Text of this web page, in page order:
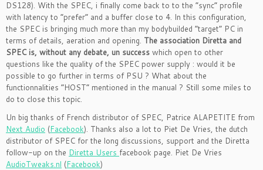
DS128). With the SPEC, i finally come back to to the “sync” profile
with latency to “prefer” and a buffer close to 4. In this configuration,
the SPEC is bringing much more than my bodybuilded “target” PC in
terms of details, aeration and opening. The association Diretta and
SPEC is, without any debate, un success which open to other
questions like the quality of the SPEC power supply : would it be
possible to go further in terms of PSU ? What about the
functionnalities “HOST” mentioned in the manual ? Still some miles to
do to close this topic.
Un big thanks of French distributor of SPEC, Patrice ALAPETITE from
Next Audio (Facebook). Thanks also a lot to Piet De Vries, the dutch
distributor of SPEC for the long discussions, support and the Diretta
follow-up on the Diretta Users facebook page. Piet De Vries
AudioTweaks.nl (Facebook)